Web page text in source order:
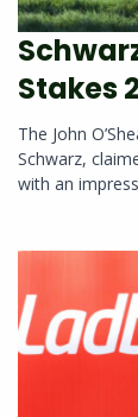
Stakes
The John
Schwarz,
with an